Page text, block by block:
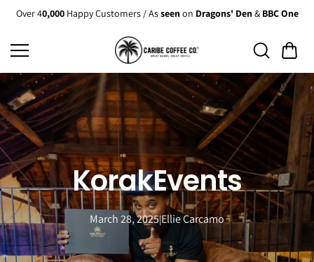
Skip to
content
Over 40,000Happy Customers / Asseen on Dragons' Den & BBC One
KorakEvents
March 28, 2025|Ellie Carcamo